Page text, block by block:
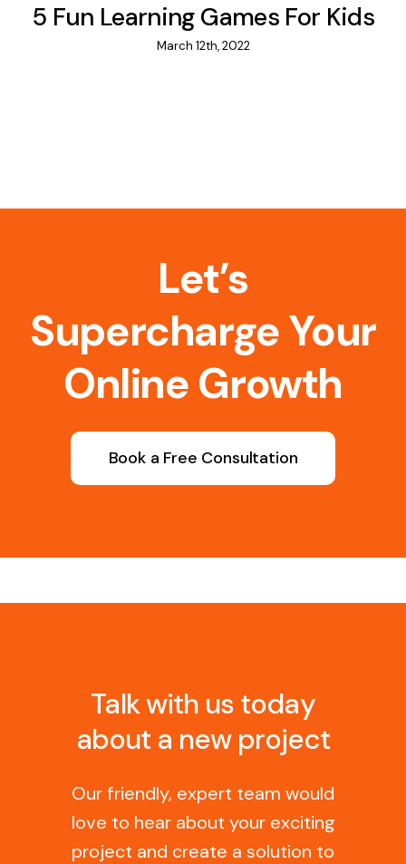
5 Fun Learning Games For Kids
March 12th, 2022
Let’s
Supercharge Your
Online Growth
Book a Free Consultation
Talk with us today
about a new project
Our friendly, expert team would
love to hear about your exciting
project and create a solution to